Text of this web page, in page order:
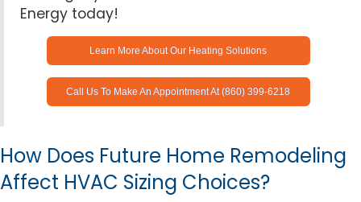
Energy today!
Learn More About Our Heating Solutions
Call Us To Make An Appointment At (860) 399-6218
How Does Future Home Remodeling
Affect HVAC Sizing Choices?